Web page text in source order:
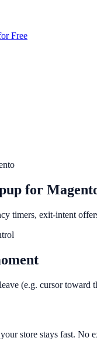
Free
for
timers, exit-intent
(e.g. cursor
store stays fast.